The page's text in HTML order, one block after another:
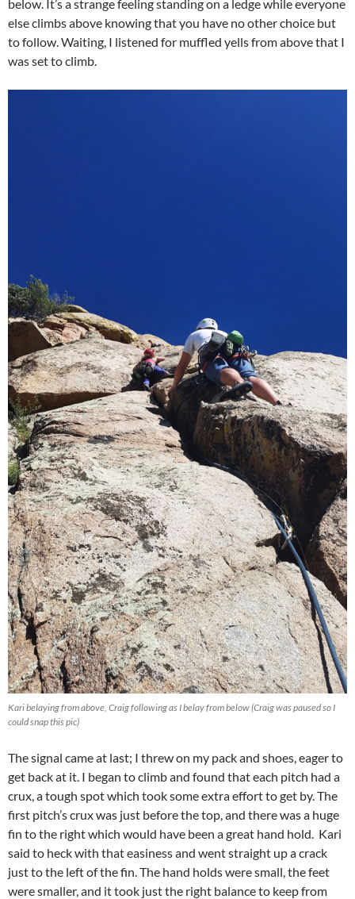
below. It’s a strange feeling standing on a ledge while everyone
else climbs above knowing that you have no other choice but
to follow. Waiting, I listened for muffled yells from above that I
was set to climb.
Kari belaying from above, Craig following as I belay from below (Craig was paused so I
could snap this pic)
The signal came at last; I threw on my pack and shoes, eager to
get back at it. I began to climb and found that each pitch had a
crux, a tough spot which took some extra effort to get by. The
first pitch’s crux was just before the top, and there was a huge
fin to the right which would have been a great hand hold. Kari
said to heck with that easiness and went straight up a crack
just to the left of the fin. The hand holds were small, the feet
were smaller, and it took just the right balance to keep from